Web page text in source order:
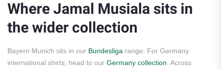
Where Jamal Musiala sits in
the wider collection
Bayern Munich sits in our Bundesliga range. For Germany
international shirts, head to our Germany collection . Across